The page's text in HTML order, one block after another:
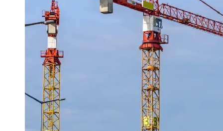
Implementation
Population
Land Use
Optimization
Densification